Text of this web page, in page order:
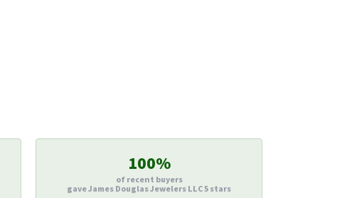
100%
of recent buyers
gave James Douglas Jewelers LLC 5 stars